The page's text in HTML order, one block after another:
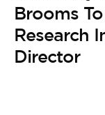
VIDEOS
BE EXTRAS
Brooms
Research
Director